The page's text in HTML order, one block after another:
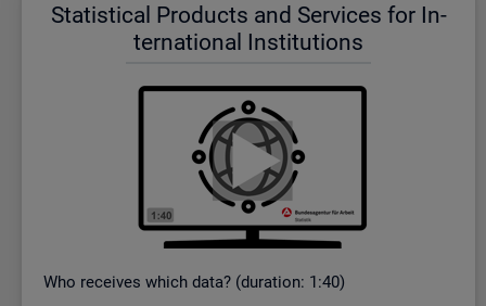
Stat­ist­ical Products and Ser­vices for In­
ter­na­tional In­sti­tu­tions
Who re­ceives which data? (dur­a­tion: 1:40)